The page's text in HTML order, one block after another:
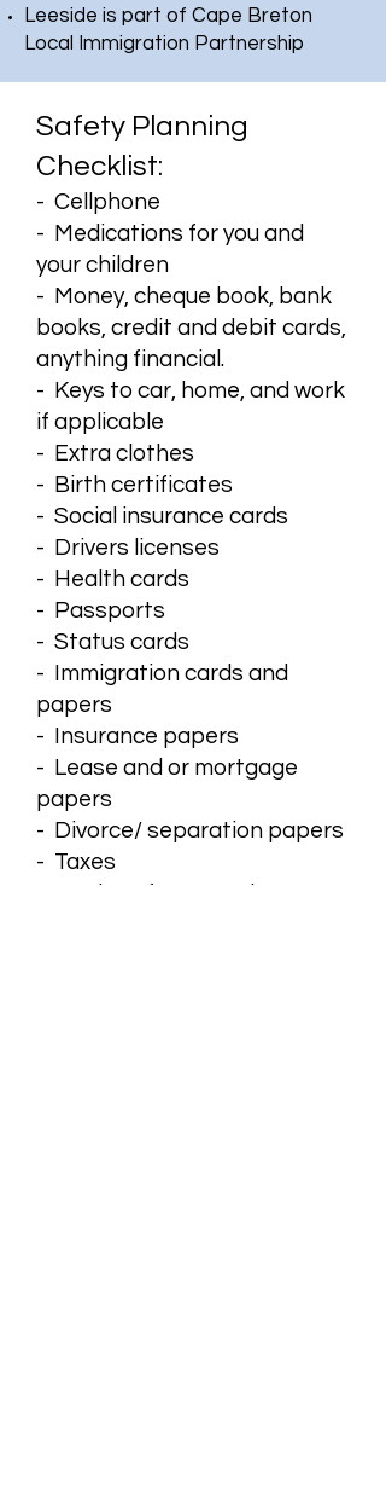
Leeside is part of Cape Breton
Local Immigration Partnership
Safety Planning
Checklist:
- Cellphone
- Medications for you and
your children
- Money, cheque book, bank
books, credit and debit cards,
anything financial.
- Keys to car, home, and work
if applicable
- Extra clothes
- Birth certificates
- Social insurance cards
- Drivers licenses
- Health cards
- Passports
- Status cards
- Immigration cards and
papers
- Insurance papers
- Lease and or mortgage
papers
- Divorce/ separation papers
- Taxes